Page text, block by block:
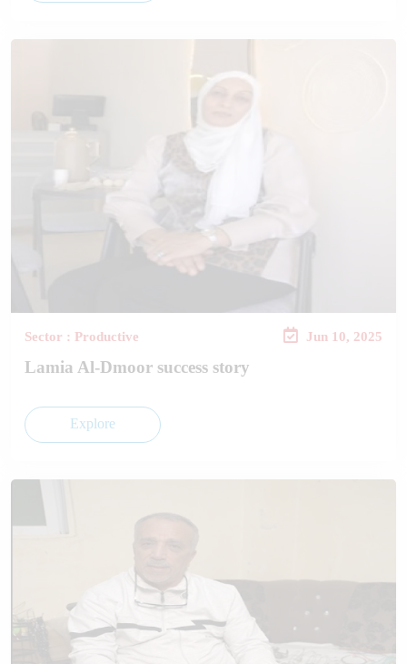
Sector : Productive Jun 10, 2025
Lamia Al-Dmoor success story
Explore